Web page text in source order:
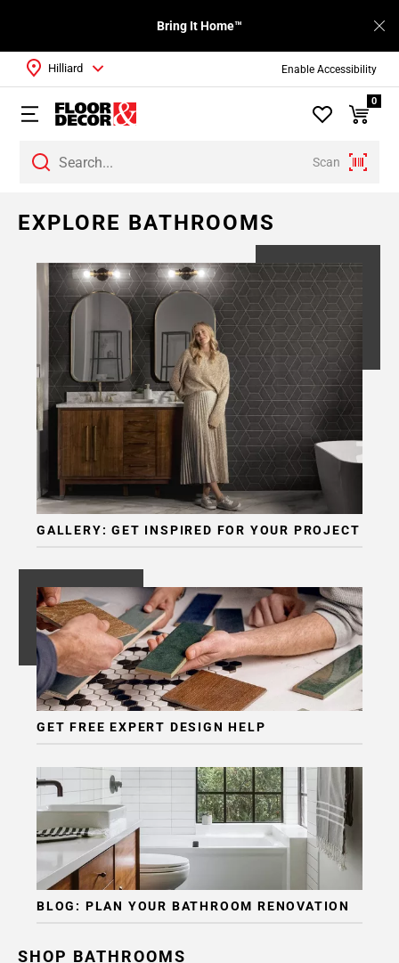
Enable Accessibility
Bring It Home™
Scan
Hilliard
0
EXPLORE BATHROOMS
GALLERY: GET INSPIRED FOR YOUR PROJECT
GET FREE EXPERT DESIGN HELP
BLOG: PLAN YOUR BATHROOM RENOVATION
SHOP BATHROOMS